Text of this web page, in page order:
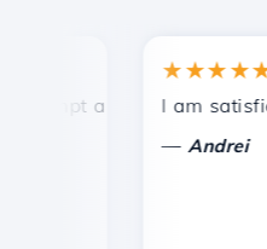
and efficient technical
★★★★★
I am satisfied
Andrei